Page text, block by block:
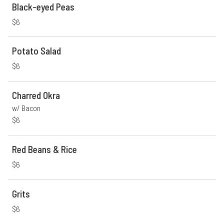
Black-eyed Peas
$6
Potato Salad
$6
Charred Okra
w/ Bacon
$6
Red Beans & Rice
$6
Grits
$6